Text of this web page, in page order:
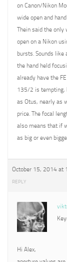
on Canon/Nikon
wide open and
Thein said the only
open on a Nikon
bursts. Sounds like
the hand held
already have the
135/2 is tempting,
as Otus, nearly as
price. The focal
also means that if
as big or even
October 15, 2014 at
REPLY
Hi Alex,